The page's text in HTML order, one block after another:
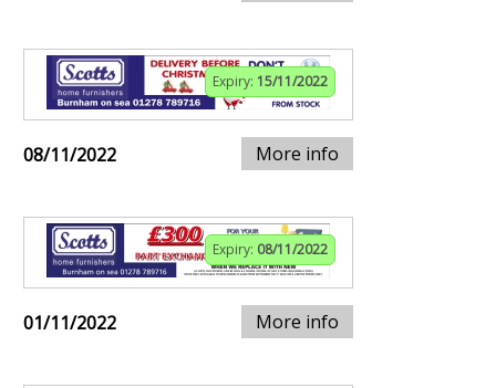
Expiry: 15/11/2022
08/11/2022 More info
Expiry: 08/11/2022
01/11/2022 More info